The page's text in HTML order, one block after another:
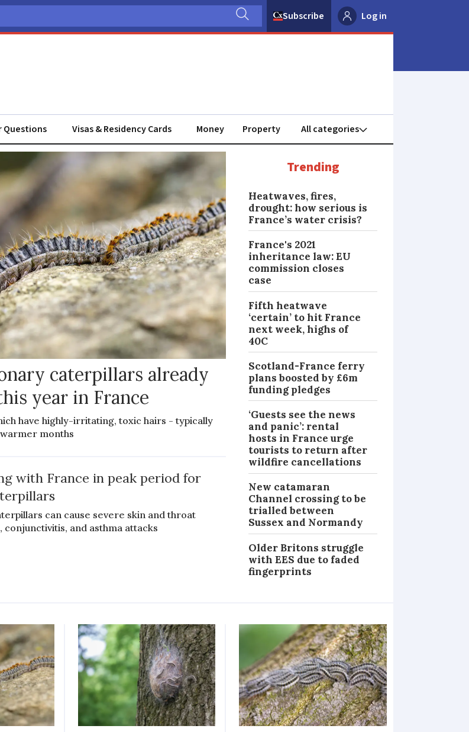
Subscribe Log in
Questions Visas & Residency Cards Money Property
caterpillars already
year in France
have highly-irritating, toxic hairs - typically
months
MAGAZINE
with France in peak period for
can cause severe skin and throat
and asthma attacks
Trending
Heatwaves, fires,
drought: how serious is
France’s water crisis?
France's 2021
inheritance law: EU
commission closes
case
Fifth heatwave
‘certain’ to hit France
next week, highs of
40C
Scotland-France ferry
plans boosted by £6m
funding pledges
‘Guests see the news
and panic’: rental
hosts in France urge
tourists to return after
wildfire cancellations
New catamaran
Channel crossing to be
trialled between
Sussex and Normandy
Older Britons struggle
with EES due to faded
fingerprints